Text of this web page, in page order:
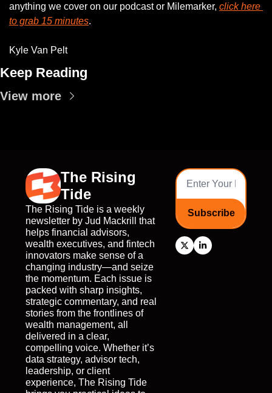
anything we cover on our podcast or Milemarker, click here
to grab 15 minutes.
Kyle Van Pelt
Keep Reading
View more
The Rising
Tide
The Rising Tide is a weekly
newsletter by Jud Mackrill that
helps financial advisors,
wealth executives, and fintech
innovators make sense of a
changing industry—and seize
the momentum. Each issue is
packed with sharp insights,
strategic commentary, and real
stories from the frontlines of
wealth management, all
delivered in a clear,
compelling voice. Whether it’s
data strategy, advisor tech,
leadership, or client
experience, The Rising Tide
Subscribe